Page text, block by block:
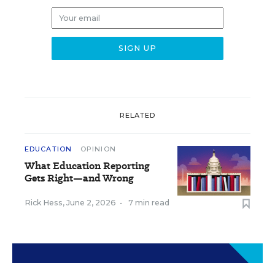
RELATED
EDUCATION OPINION
What Education Reporting
Gets Right—and Wrong
Rick Hess, June 2, 2026 • 7 min read